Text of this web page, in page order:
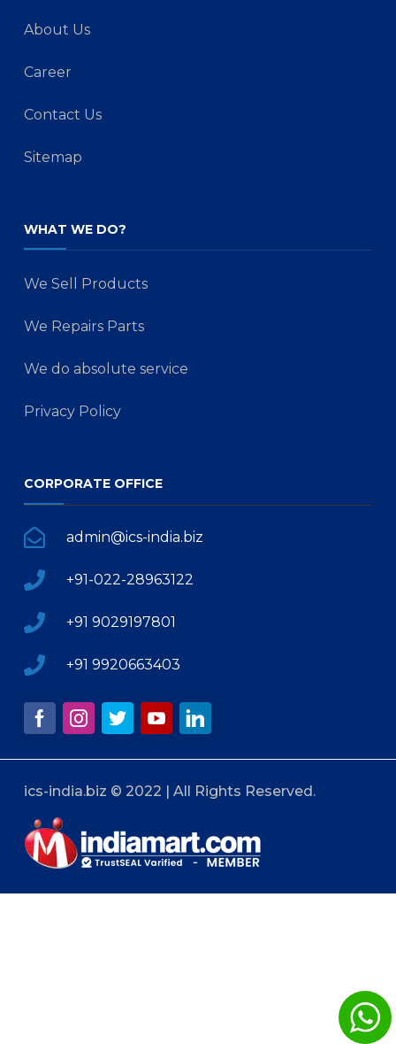
About Us
Career
Contact Us
Sitemap
WHAT WE DO?
We Sell Products
We Repairs Parts
We do absolute service
Privacy Policy
CORPORATE OFFICE
admin@ics-india.biz
+91-022-28963122
+91 9029197801
+91 9920663403
ics-india.biz © 2022 | All Rights Reserved.